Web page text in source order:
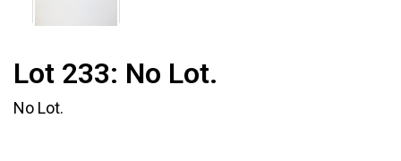
Lot 233: No Lot.
No Lot.